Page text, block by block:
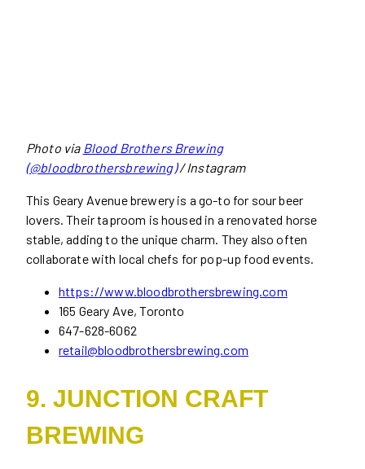
Photo via Blood Brothers Brewing
(@bloodbrothersbrewing)/ Instagram
This Geary Avenue brewery is a go-to for sour beer
lovers. Their taproom is housed in a renovated horse
stable, adding to the unique charm. They also often
collaborate with local chefs for pop-up food events.
https://www.bloodbrothersbrewing.com
165 Geary Ave, Toronto
647-628-6062
retail@bloodbrothersbrewing.com
9. JUNCTION CRAFT
BREWING